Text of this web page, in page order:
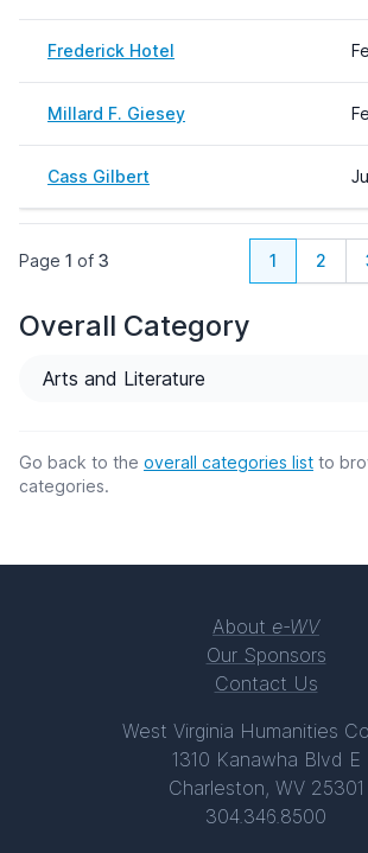
Frederick Hotel
Millard F. Giesey
Cass Gilbert
Page 1 of 3 1 2
Overall Category
Arts and Literature
Go back to the overall categories list to
categories.
About e-WV
Our Sponsors
Contact Us
West Virginia Humanities
1310 Kanawha Blvd E
Charleston, WV 25301
304.346.8500